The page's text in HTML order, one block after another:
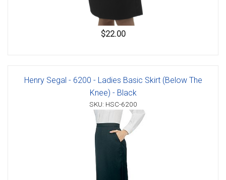
$22.00
Henry Segal - 6200 - Ladies Basic Skirt (Below The
Knee) - Black
SKU: HSC-6200